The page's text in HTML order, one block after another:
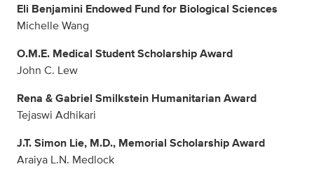
Eli Benjamini Endowed Fund for Biological Sciences
Michelle Wang
O.M.E. Medical Student Scholarship Award
John C. Lew
Rena & Gabriel Smilkstein Humanitarian Award
Tejaswi Adhikari
J.T. Simon Lie, M.D., Memorial Scholarship Award
Araiya L.N. Medlock